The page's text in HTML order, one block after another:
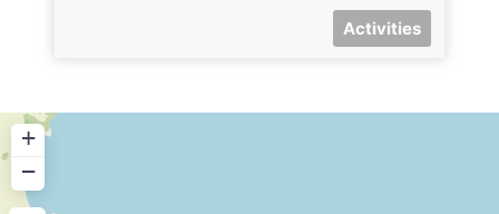
Activities
+
−